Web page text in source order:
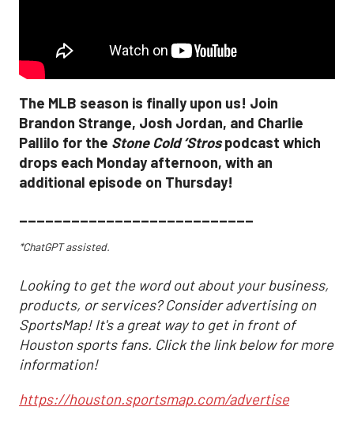
The MLB season is finally upon us! Join
Brandon Strange, Josh Jordan, and Charlie
Pallilo for the Stone Cold ‘Strospodcast which
drops each Monday afternoon, with an
additional episode on Thursday!
___________________________
*ChatGPT assisted.
Looking to get the word out about your business,
products, or services? Consider advertising on
SportsMap! It's a great way to get in front of
Houston sports fans. Click the link below for more
information!
https://houston.sportsmap.com/advertise